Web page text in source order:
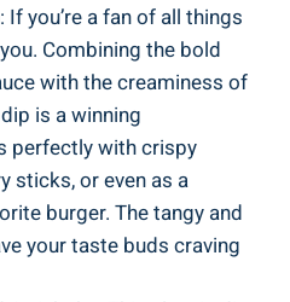
you’re a fan of all things
Combining the bold
with the creaminess of
is a winning
perfectly with crispy
sticks, or even as a
burger. The tangy and
your taste buds craving